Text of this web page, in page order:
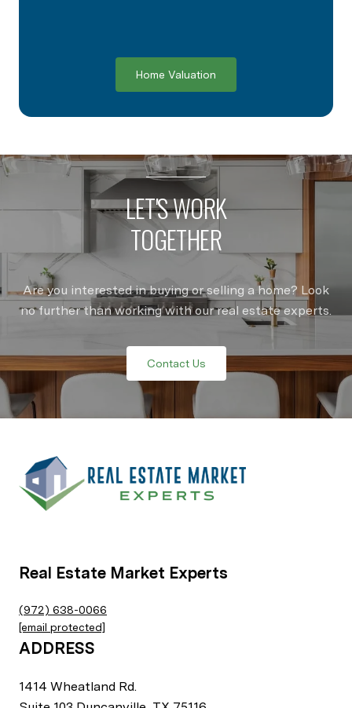
Home Valuation
LET'S WORK
TOGETHER
Are you interested in buying or selling a home? Look
no further than working with our real estate experts.
Contact Us
Real Estate Market Experts
(972) 638-0066
[email protected]
ADDRESS
1414 Wheatland Rd.